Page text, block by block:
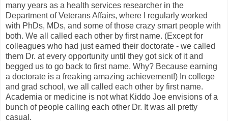
many years as a health services researcher in the
Department of Veterans Affairs, where I regularly worked
with PhDs, MDs, and some of those crazy smart people with
both. We all called each other by first name. (Except for
colleagues who had just earned their doctorate - we called
them Dr. at every opportunity until they got sick of it and
begged us to go back to first name. Why? Because earning
a doctorate is a freaking amazing achievement!) In college
and grad school, we all called each other by first name.
Academia or medicine is not what Kiddo Joe envisions of a
bunch of people calling each other Dr. It was all pretty
casual.